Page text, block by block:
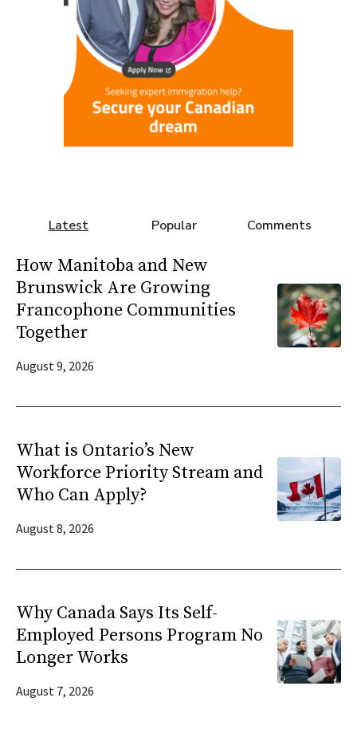
Latest Popular Comments
How Manitoba and New
Brunswick Are Growing
Francophone Communities
Together
August 9, 2026
What is Ontario’s New
Workforce Priority Stream and
Who Can Apply?
August 8, 2026
Why Canada Says Its Self-
Employed Persons Program No
Longer Works
August 7, 2026